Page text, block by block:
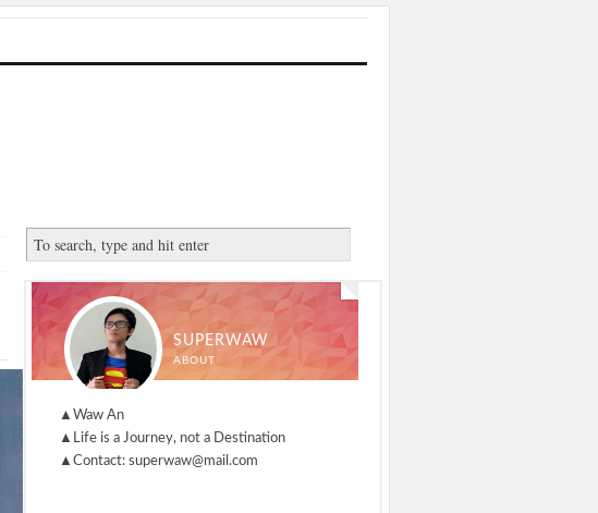
SUPERWAW
ABOUT
▲Waw An
▲Life is a Journey, not a Destination
▲Contact: superwaw@mail.com